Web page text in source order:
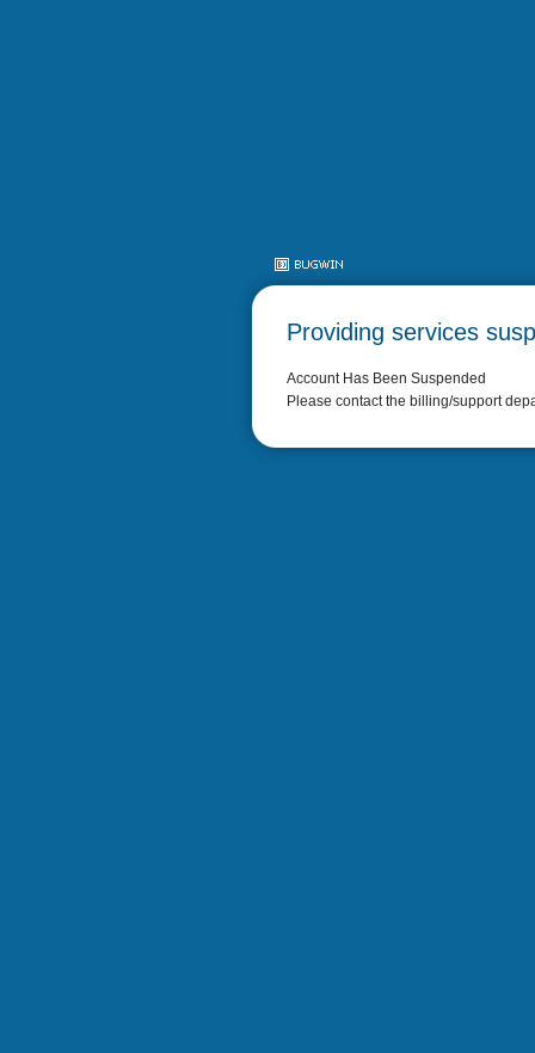
Providing services
Account Has Been Suspended
Please contact the billing/support